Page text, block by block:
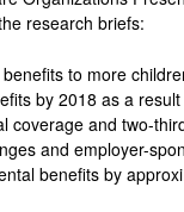
research briefs:
to more
by 2018 as a
coverage and two-
and employer-
benefits by